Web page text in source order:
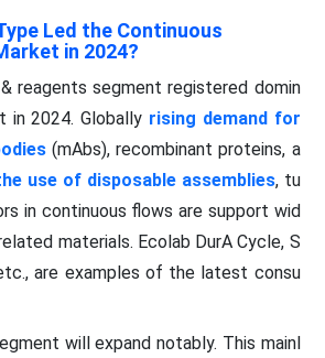
Led the Continuous
in 2024?
reagents segment registered domin
in 2024. Globally rising demand for
(mAbs), recombinant proteins, a
use of disposable assemblies, tu
in continuous flows are support wid
materials. Ecolab DurA Cycle, S
are examples of the latest consu
will expand notably. This mainl